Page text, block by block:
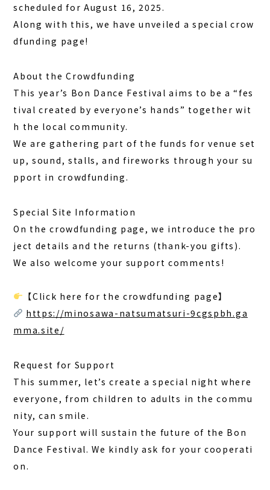
EN
563-4 Minosawa, Nasu-machi,
Tochigi Prefecture (Former Minosawa ES)
+81-287-73-5333(9:30–20:00)
BOOK A STAY
scheduled for August 16, 2025.
Along with this, we have unveiled a special crow
dfunding page!
About the Crowdfunding
This year’s Bon Dance Festival aims to be a “fes
tival created by everyone’s hands” together wit
h the local community.
We are gathering part of the funds for venue set
up, sound, stalls, and fireworks through your su
pport in crowdfunding.
Special Site Information
On the crowdfunding page, we introduce the pro
ject details and the returns (thank-you gifts).
We also welcome your support comments!
【Click here for the crowdfunding page】
https://minosawa-natsumatsuri-9cgspbh.ga
mma.site/
Request for Support
This summer, let’s create a special night where
everyone, from children to adults in the commu
nity, can smile.
Your support will sustain the future of the Bon
Dance Festival. We kindly ask for your cooperati
on.